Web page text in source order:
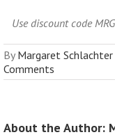
Use discount code
By Margaret Schlachter
Comments
About the Author: